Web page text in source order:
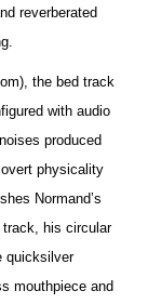
reverberated
the bed track
with audio
produced
physicality
Normand’s
track, his circular
quicksilver
mouthpiece and